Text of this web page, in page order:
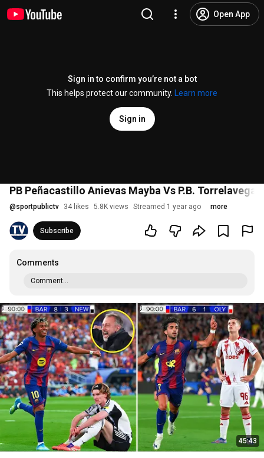
Open App
Sign in to confirm you’re not a bot
This helps protect our community.
Learn more
Sign in
PB Peñacastillo Anievas Mayba Vs P.B. Torrelavega
@sportpublictv 34 likes 5.8K views Streamed 1 year ago more
Subscribe
Comments
Comment...
45:43